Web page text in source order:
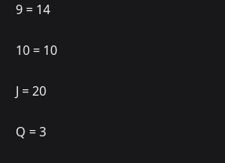
9 = 14
10 = 10
J = 20
Q = 3